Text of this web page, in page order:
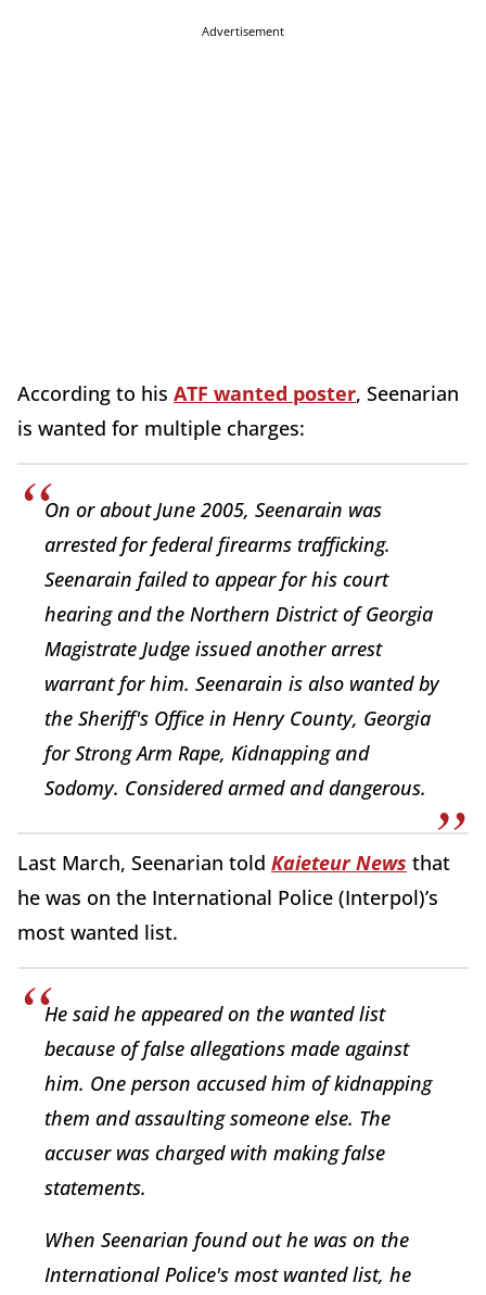
Advertisement
According to his ATF wanted poster, Seenarian
is wanted for multiple charges:
On or about June 2005, Seenarain was
arrested for federal firearms trafficking.
Seenarain failed to appear for his court
hearing and the Northern District of Georgia
Magistrate Judge issued another arrest
warrant for him. Seenarain is also wanted by
the Sheriff's Office in Henry County, Georgia
for Strong Arm Rape, Kidnapping and
Sodomy. Considered armed and dangerous.
Last March, Seenarian told Kaieteur News that
he was on the International Police (Interpol)’s
most wanted list.
He said he appeared on the wanted list
because of false allegations made against
him. One person accused him of kidnapping
them and assaulting someone else. The
accuser was charged with making false
statements.
When Seenarian found out he was on the
International Police's most wanted list, he